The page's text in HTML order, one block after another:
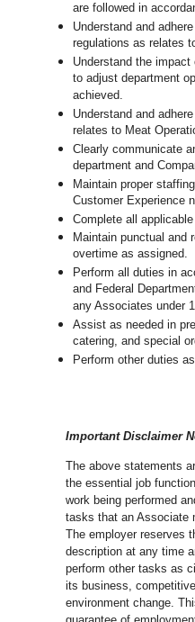
are followed in
Understand and
regulations as relates
Understand the
to adjust department
achieved.
Understand and
relates to Meat
Clearly communicate
department and
Maintain proper
Customer Experience
Complete all
Maintain punctual and
overtime as assigned.
Perform all duties in
and Federal
any Associates under
Assist as needed in
catering, and special
Perform other duties
Important Disclaimer
The above statements
the essential job
work being performed
tasks that an Associate
The employer reserves
description at any time
perform other tasks as
its business,
environment change.